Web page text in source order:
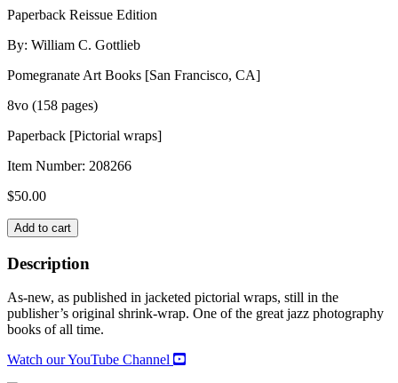
Paperback Reissue Edition
By: William C. Gottlieb
Pomegranate Art Books [San Francisco, CA]
8vo (158 pages)
Paperback [Pictorial wraps]
Item Number: 208266
$50.00
THE
GOLDEN
AGE
OF
JAZZ
quantity
Add to cart
Description
As-new, as published in jacketed pictorial wraps, still in the
publisher’s original shrink-wrap. One of the great jazz photography
books of all time.
Watch our YouTube Channel